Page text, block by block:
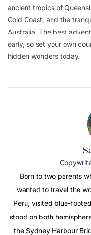
ancient tropics of
Gold Coast, and the
Australia. The best
early, so set your own
hidden wonders today.
Born to two parents
wanted to travel the
Peru, visited blue-
stood on both
the Sydney Harbour